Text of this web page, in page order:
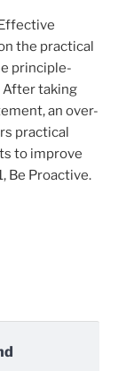
the practical
principle-
After taking
an over-
practical
to improve
Be Proactive.